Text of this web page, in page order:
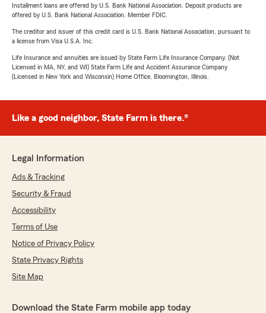
Installment loans are offered by U.S. Bank National Association. Deposit products are
offered by U.S. Bank National Association. Member FDIC.
The creditor and issuer of this credit card is U.S. Bank National Association, pursuant to
a license from Visa U.S.A. Inc.
Life Insurance and annuities are issued by State Farm Life Insurance Company. (Not
Licensed in MA, NY, and WI) State Farm Life and Accident Assurance Company
(Licensed in New York and Wisconsin) Home Office, Bloomington, Illinois.
Like a good neighbor, State Farm is there.®
Legal Information
Ads & Tracking
Security & Fraud
Accessibility
Terms of Use
Notice of Privacy Policy
State Privacy Rights
Site Map
Download the State Farm mobile app today